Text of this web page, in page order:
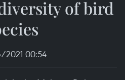
of bird
00:54